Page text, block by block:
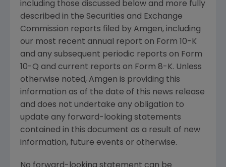
including those discussed below and more fully
described in the Securities and Exchange
Commission reports filed by Amgen, including
our most recent annual report on Form 10-K
and any subsequent periodic reports on Form
10-Q and current reports on Form 8-K. Unless
otherwise noted, Amgen is providing this
information as of the date of this news release
and does not undertake any obligation to
update any forward-looking statements
contained in this document as a result of new
information, future events or otherwise.